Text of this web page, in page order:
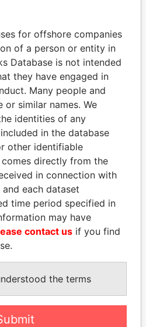
of world leaders,
relatives and associates.
Paradise
Papers
Papers
SEBASTIÁN PIÑERA
for offshore companies
of a person or entity in
Database is not intended
they have engaged in
Many people and
or similar names. We
identities of any
in the database
other identifiable
directly from the
in connection with
each dataset
time period specified in
may have
contact us if you find
the terms